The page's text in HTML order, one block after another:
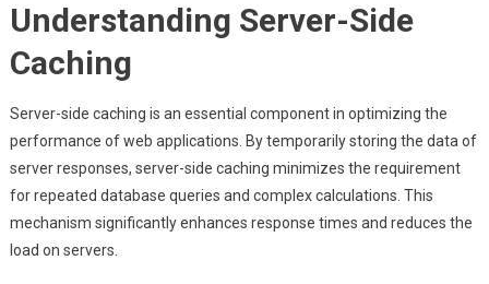
importance
caching
for
performance.
Understanding Server-Side
Caching
Server-side caching is an essential component in optimizing the
performance of web applications. By temporarily storing the data of
server responses, server-side caching minimizes the requirement
for repeated database queries and complex calculations. This
mechanism significantly enhances response times and reduces the
load on servers.